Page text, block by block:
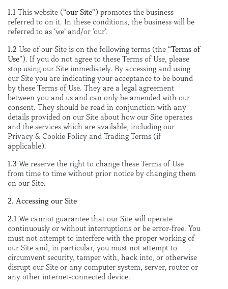
1.1 This website (“our Site”) promotes the business
referred to on it. In these conditions, the business will be
referred to as ‘we’ and/or ’our’.
1.2 Use of our Site is on the following terms (the “Terms of
Use”). If you do not agree to these Terms of Use, please
stop using our Site immediately. By accessing and using
our Site you are indicating your acceptance to be bound
by these Terms of Use. They are a legal agreement
between you and us and can only be amended with our
consent. They should be read in conjunction with any
details provided on our Site about how our Site operates
and the services which are available, including our
Privacy & Cookie Policy and Trading Terms (if
applicable).
1.3 We reserve the right to change these Terms of Use
from time to time without prior notice by changing them
on our Site.
2. Accessing our Site
2.1 We cannot guarantee that our Site will operate
continuously or without interruptions or be error-free. You
must not attempt to interfere with the proper working of
our Site and, in particular, you must not attempt to
circumvent security, tamper with, hack into, or otherwise
disrupt our Site or any computer system, server, router or
any other internet-connected device.